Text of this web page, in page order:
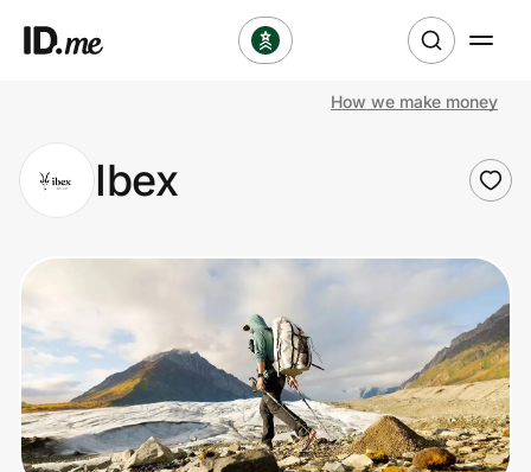
Clothing & Accessories
Health & Beauty
Sports & Outdoors
Travel & Entertainment
Lifestyle
How we make money
Ibex